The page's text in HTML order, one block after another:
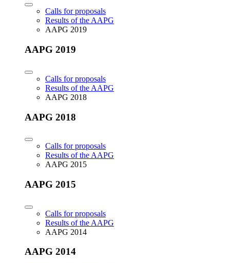
Calls for proposals
Results of the AAPG
AAPG 2019
AAPG 2019
Calls for proposals
Results of the AAPG
AAPG 2018
AAPG 2018
Calls for proposals
Results of the AAPG
AAPG 2015
AAPG 2015
Calls for proposals
Results of the AAPG
AAPG 2014
AAPG 2014